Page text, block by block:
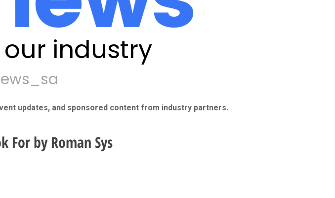
industry
updates, and sponsored content from industry partners.​
For by Roman Sys